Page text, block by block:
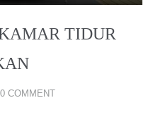
TIDUR
0 COMMENT